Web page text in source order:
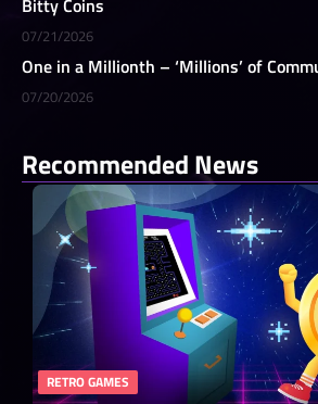
Bitty Coins
07/21/2026
One in a Millionth – ‘Millions’ of
07/20/2026
Recommended News
RETRO GAMES